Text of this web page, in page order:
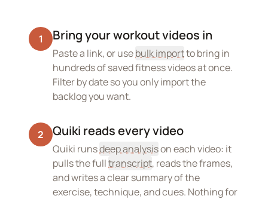
1 Bring your workout videos in
Paste a link, or usebulk importto bring in
hundreds of saved fitness videos at once.
Filter by date so you only import the
backlog you want.
2 Quiki reads every video
Quiki runsdeep analysison each video: it
pulls the fulltranscript, reads the frames,
and writes a clear summary of the
exercise, technique, and cues. Nothing for